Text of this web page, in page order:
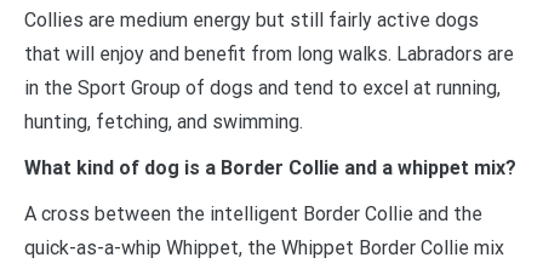
Collies are medium energy but still fairly active dogs
that will enjoy and benefit from long walks. Labradors are
in the Sport Group of dogs and tend to excel at running,
hunting, fetching, and swimming.
What kind of dog is a Border Collie and a whippet mix?
A cross between the intelligent Border Collie and the
quick-as-a-whip Whippet, the Whippet Border Collie mix